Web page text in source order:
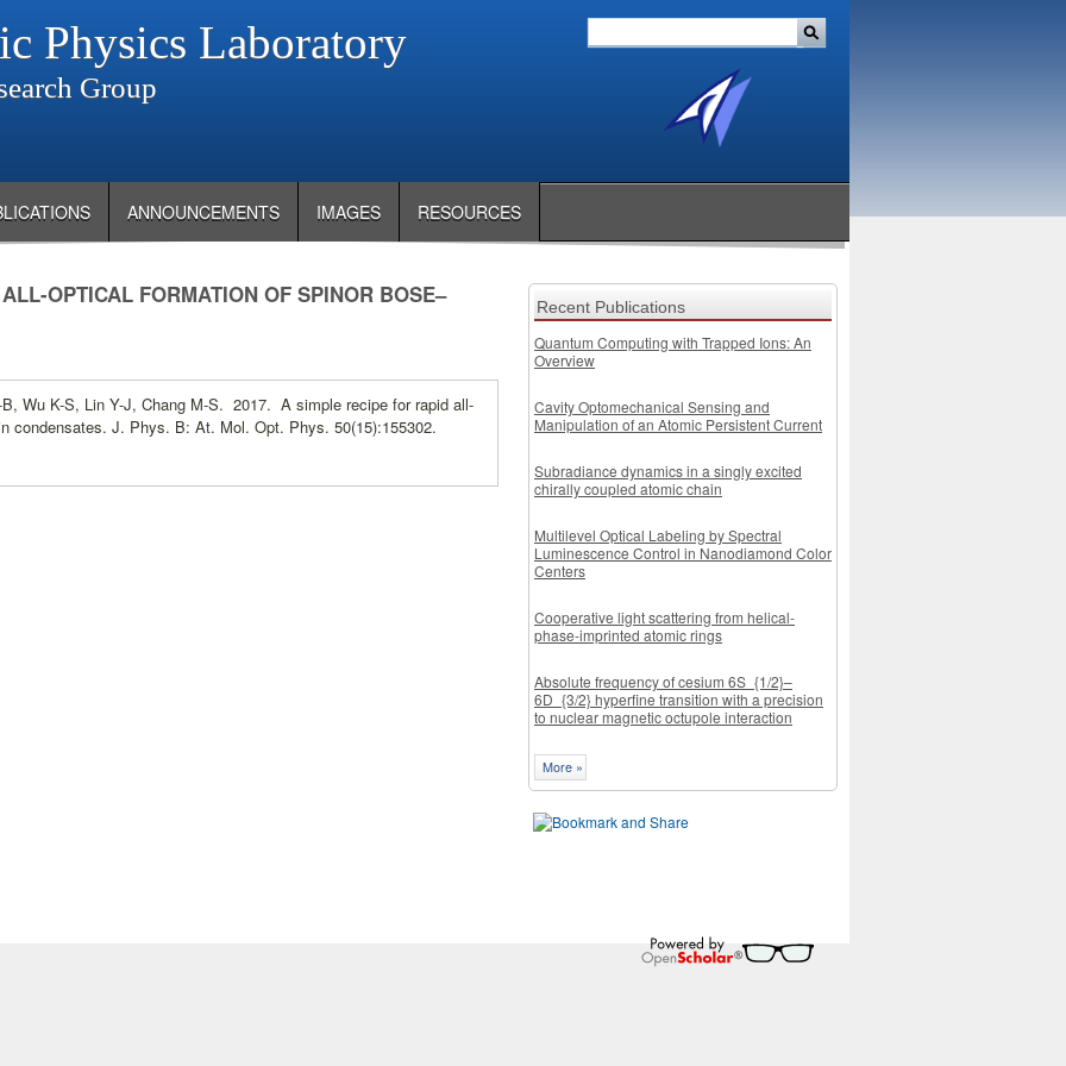
Physics Laboratory
Group
ANNOUNCEMENTS IMAGES RESOURCES
OPTICAL FORMATION OF SPINOR BOSE–
B, Wu K-S, Lin Y-J, Chang M-S. 2017. A simple recipe for rapid all-
condensates. J. Phys. B: At. Mol. Opt. Phys. 50(15):155302.
Recent Publications
Quantum Computing with Trapped Ions: An
Overview
Cavity Optomechanical Sensing and
Manipulation of an Atomic Persistent Current
Subradiance dynamics in a singly excited
chirally coupled atomic chain
Multilevel Optical Labeling by Spectral
Luminescence Control in Nanodiamond Color
Centers
Cooperative light scattering from helical-
phase-imprinted atomic rings
Absolute frequency of cesium 6S_{1/2}–
6D_{3/2} hyperfine transition with a precision
to nuclear magnetic octupole interaction
More